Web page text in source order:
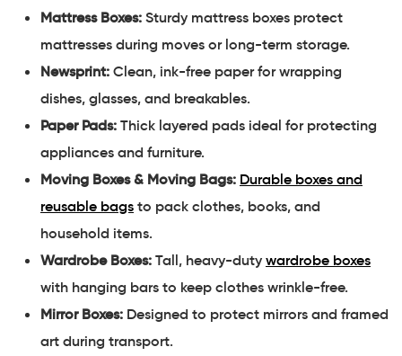
Mattress Boxes: Sturdy mattress boxes protect
mattresses during moves or long-term storage.
Newsprint: Clean, ink-free paper for wrapping
dishes, glasses, and breakables.
Paper Pads: Thick layered pads ideal for protecting
appliances and furniture.
Moving Boxes & Moving Bags: Durable boxes and
reusable bags to pack clothes, books, and
household items.
Wardrobe Boxes: Tall, heavy-duty wardrobe boxes
with hanging bars to keep clothes wrinkle-free.
Mirror Boxes: Designed to protect mirrors and framed
art during transport.